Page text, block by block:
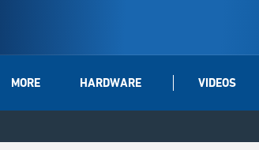
MORE HARDWARE VIDEOS